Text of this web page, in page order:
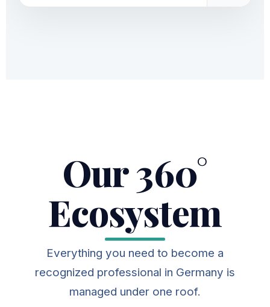
Our 360°
Ecosystem
Everything you need to become a
recognized professional in Germany is
managed under one roof.